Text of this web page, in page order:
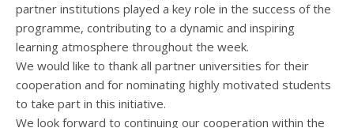
partner institutions played a key role in the success of the
programme, contributing to a dynamic and inspiring
learning atmosphere throughout the week.
We would like to thank all partner universities for their
cooperation and for nominating highly motivated students
to take part in this initiative.
We look forward to continuing our cooperation within the